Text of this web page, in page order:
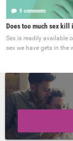
9 comments
Does too much sex kill
Sex is readily available
sex we have gets in